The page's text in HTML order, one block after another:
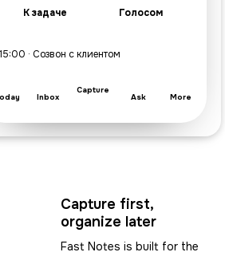
К задаче Голосом
15:00 · Созвон с клиентом
Inbox
Capture
Ask More
Capture first,
organize later
Fast Notes is built for the